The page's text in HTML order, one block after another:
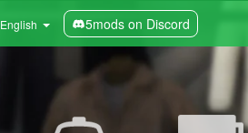
English 5mods on Discord